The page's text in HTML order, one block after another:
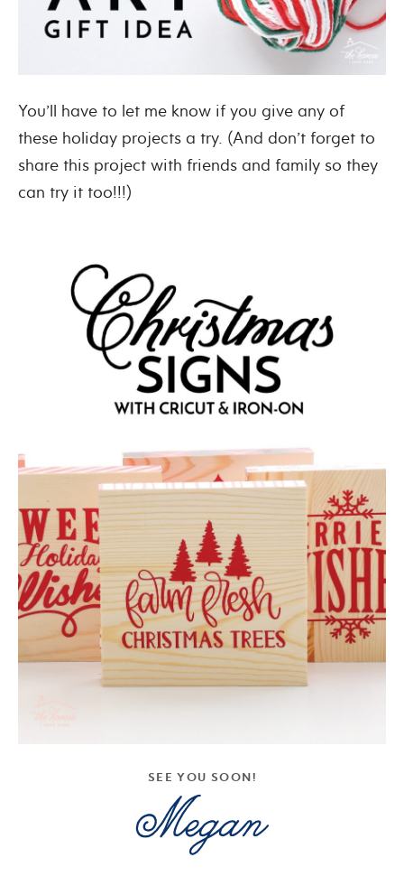
You’ll have to let me know if you give any of
these holiday projects a try. (And don’t forget to
share this project with friends and family so they
can try it too!!!)
SEE YOU SOON!